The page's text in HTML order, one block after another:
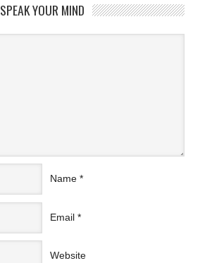
SPEAK YOUR MIND
Name *
Email *
Website